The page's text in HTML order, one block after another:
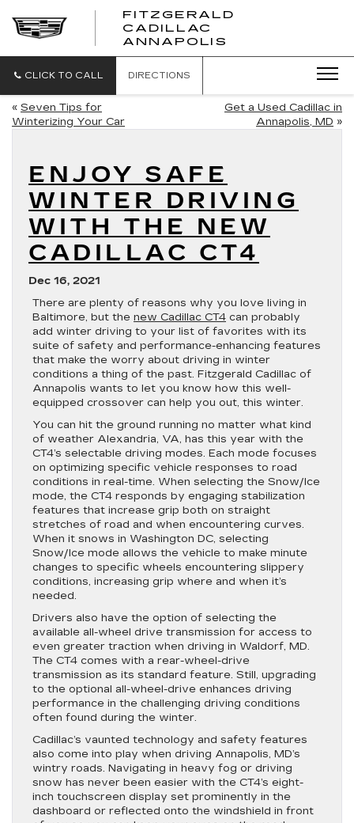
FITZGERALD
CADILLAC
ANNAPOLIS
CADILLAC
CLICK TO CALL DIRECTIONS
« Seven Tips for
Winterizing Your Car
Get a Used Cadillac in
Annapolis, MD »
ENJOY SAFE
WINTER DRIVING
WITH THE NEW
CADILLAC CT4
Dec 16, 2021
There are plenty of reasons why you love living in
Baltimore, but the new Cadillac CT4 can probably
add winter driving to your list of favorites with its
suite of safety and performance-enhancing features
that make the worry about driving in winter
conditions a thing of the past. Fitzgerald Cadillac of
Annapolis wants to let you know how this well-
equipped crossover can help you out, this winter.
You can hit the ground running no matter what kind
of weather Alexandria, VA, has this year with the
CT4’s selectable driving modes. Each mode focuses
on optimizing specific vehicle responses to road
conditions in real-time. When selecting the Snow/Ice
mode, the CT4 responds by engaging stabilization
features that increase grip both on straight
stretches of road and when encountering curves.
When it snows in Washington DC, selecting
Snow/Ice mode allows the vehicle to make minute
changes to specific wheels encountering slippery
conditions, increasing grip where and when it’s
needed.
Drivers also have the option of selecting the
available all-wheel drive transmission for access to
even greater traction when driving in Waldorf, MD.
The CT4 comes with a rear-wheel-drive
transmission as its standard feature. Still, upgrading
to the optional all-wheel-drive enhances driving
performance in the challenging driving conditions
often found during the winter.
Cadillac’s vaunted technology and safety features
also come into play when driving Annapolis, MD’s
wintry roads. Navigating in heavy fog or driving
snow has never been easier with the CT4’s eight-
inch touchscreen display set prominently in the
dashboard or reflected onto the windshield in front